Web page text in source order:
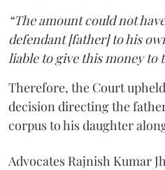
“The amount could not
defendant [father] to his
liable to give this money to
Therefore, the Court
decision directing the
corpus to his daughter
Advocates Rajnish Kumar